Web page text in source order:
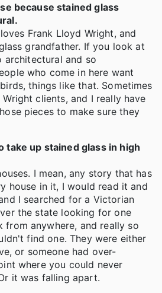
because stained glass
Frank Lloyd Wright, and
grandfather. If you look at
architectural and so
who come in here want
things like that. Sometimes
clients, and I really have
pieces to make sure they
take up stained glass in high
I mean, any story that has
house in it, I would read it and
I searched for a Victorian
the state looking for one
from anywhere, and really so
find one. They were either
or someone had over-
where you could never
it was falling apart.